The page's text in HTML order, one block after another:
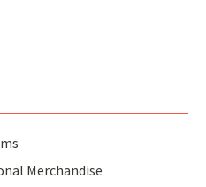
Merchandise